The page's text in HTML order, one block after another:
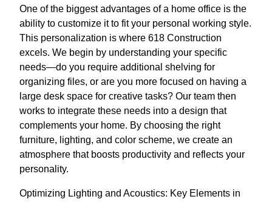
One of the biggest advantages of a home office is the
ability to customize it to fit your personal working style.
This personalization is where 618 Construction
excels. We begin by understanding your specific
needs—do you require additional shelving for
organizing files, or are you more focused on having a
large desk space for creative tasks? Our team then
works to integrate these needs into a design that
complements your home. By choosing the right
furniture, lighting, and color scheme, we create an
atmosphere that boosts productivity and reflects your
personality.
Optimizing Lighting and Acoustics: Key Elements in